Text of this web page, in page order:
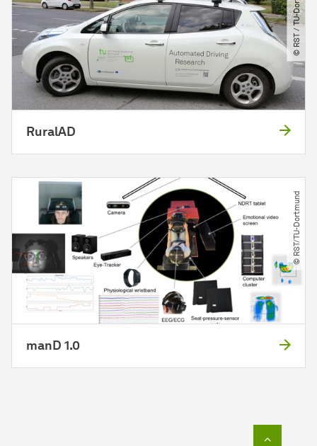
© RST ​/​ TU-Dortmund
RuralAD
© RST​/​TU-Dortmund
manD 1.0